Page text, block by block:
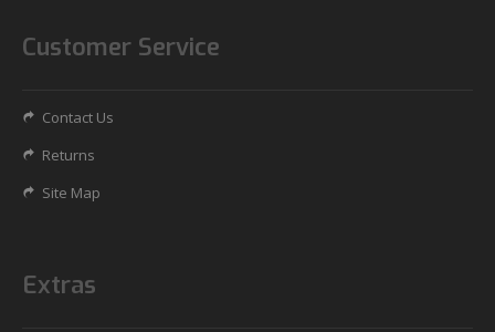
Customer Service
Contact Us
Returns
Site Map
Extras